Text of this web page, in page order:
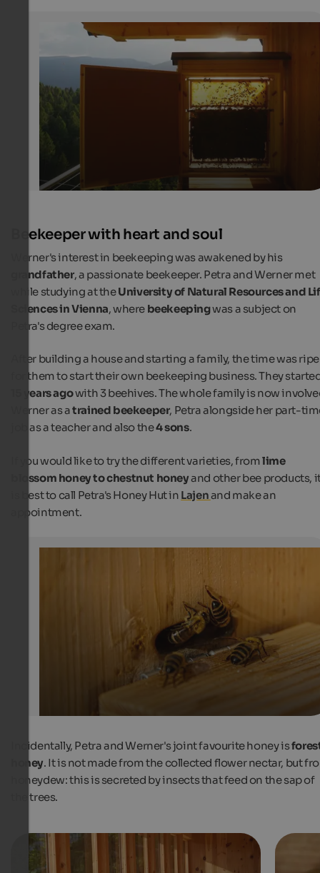
Busy bees and people in Lajen
Showcase on the balcony of Petra's Honey Hut
Internet Consulting
Beekeeper with heart and soul
Werner's interest in beekeeping was awakened by his
grandfather, a passionate beekeeper. Petra and Werner met
while studying at theUniversity of Natural Resources and
Sciences in Vienna, where beekeepingwas a subject on
Petra's degree exam.
After building a house and starting a family, the time was ripe
for them to start their own beekeeping business. They
15 years agowith 3 beehives. The whole family is now
Werner as atrained beekeeper, Petra alongside her part-
job as a teacher and also the4 sons.
If you would like to try the different varieties, fromlime
blossom honey to chestnut honeyand other bee products,
is best to call Petra's Honey Hut in Lajenand make an
appointment.
Incidentally, Petra and Werner's joint favourite honey is
honey. It is not made from the collected flower nectar, but
honeydew: this is secreted by insects that feed on the sap of
the trees.